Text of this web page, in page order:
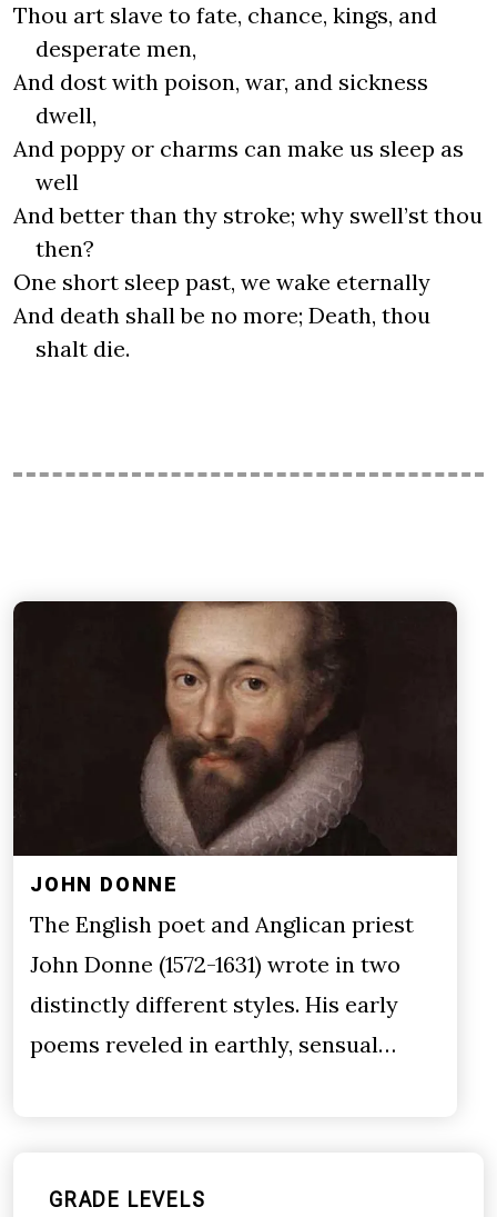
Thou art slave to fate, chance, kings, and
desperate men,
And dost with poison, war, and sickness
dwell,
And poppy or charms can make us sleep as
well
And better than thy stroke; why swell’st thou
then?
One short sleep past, we wake eternally
And death shall be no more; Death, thou
shalt die.
JOHN DONNE
The English poet and Anglican priest
John Donne (1572-1631) wrote in two
distinctly different styles. His early
poems reveled in earthly, sensual…
GRADE LEVELS